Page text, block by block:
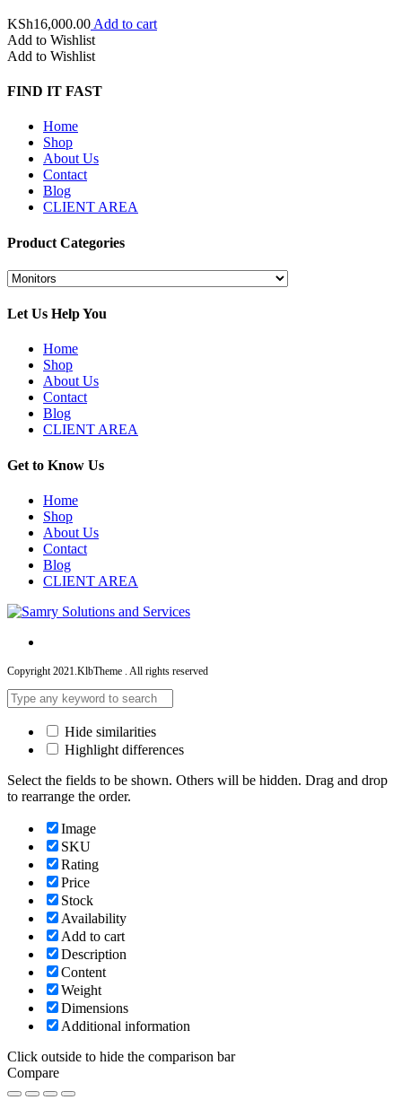
KSh16,000.00 Add to cart
Add to Wishlist
Add to Wishlist
FIND IT FAST
Home
Shop
About Us
Contact
Blog
CLIENT AREA
Product Categories
Let Us Help You
Home
Shop
About Us
Contact
Blog
CLIENT AREA
Get to Know Us
Home
Shop
About Us
Contact
Blog
CLIENT AREA
Copyright 2021.KlbTheme . All rights reserved
Hide similarities
Highlight differences
Select the fields to be shown. Others will be hidden. Drag and drop
to rearrange the order.
Image
SKU
Rating
Price
Stock
Availability
Add to cart
Description
Content
Weight
Dimensions
Additional information
Click outside to hide the comparison bar
Compare